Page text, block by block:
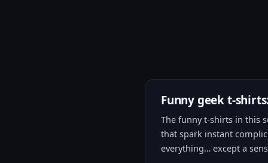
Funny geek t-
The funny t-shirts in this
that spark instant
everything… except a